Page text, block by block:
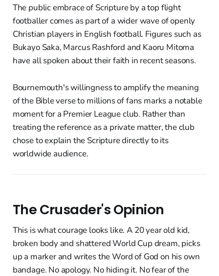
The public embrace of Scripture by a top flight
footballer comes as part of a wider wave of openly
Christian players in English football. Figures such as
Bukayo Saka, Marcus Rashford and Kaoru Mitoma
have all spoken about their faith in recent seasons.
Bournemouth's willingness to amplify the meaning
of the Bible verse to millions of fans marks a notable
moment for a Premier League club. Rather than
treating the reference as a private matter, the club
chose to explain the Scripture directly to its
worldwide audience.
The Crusader's Opinion
This is what courage looks like. A 20 year old kid,
broken body and shattered World Cup dream, picks
up a marker and writes the Word of God on his own
bandage. No apology. No hiding it. No fear of the